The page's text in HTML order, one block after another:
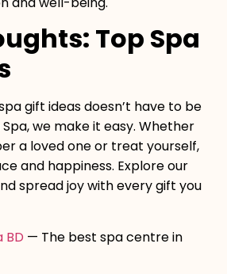
Top Spa
gift ideas doesn’t have to be
we make it easy. Whether
a loved one or treat yourself,
and happiness. Explore our
spread joy with every gift you
BD — The best spa centre in